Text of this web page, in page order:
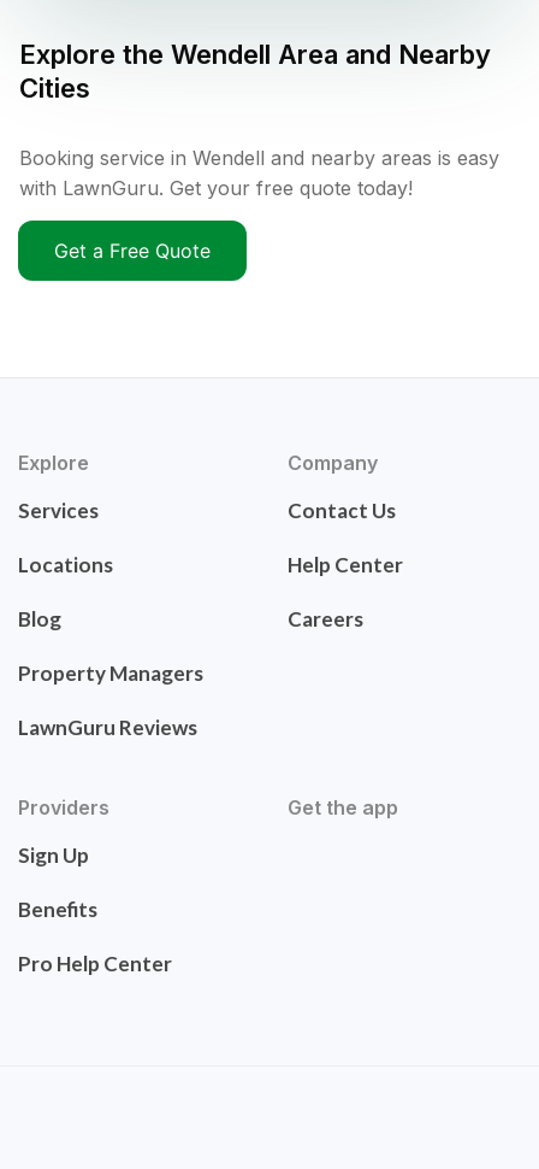
Explore the Wendell Area and Nearby
Cities
Booking service in Wendell and nearby areas is easy
with LawnGuru. Get your free quote today!
Get a Free Quote
Explore
Services
Locations
Blog
Property Managers
LawnGuru Reviews
Company
Contact Us
Help Center
Careers
Providers
Sign Up
Benefits
Pro Help Center
Get the app